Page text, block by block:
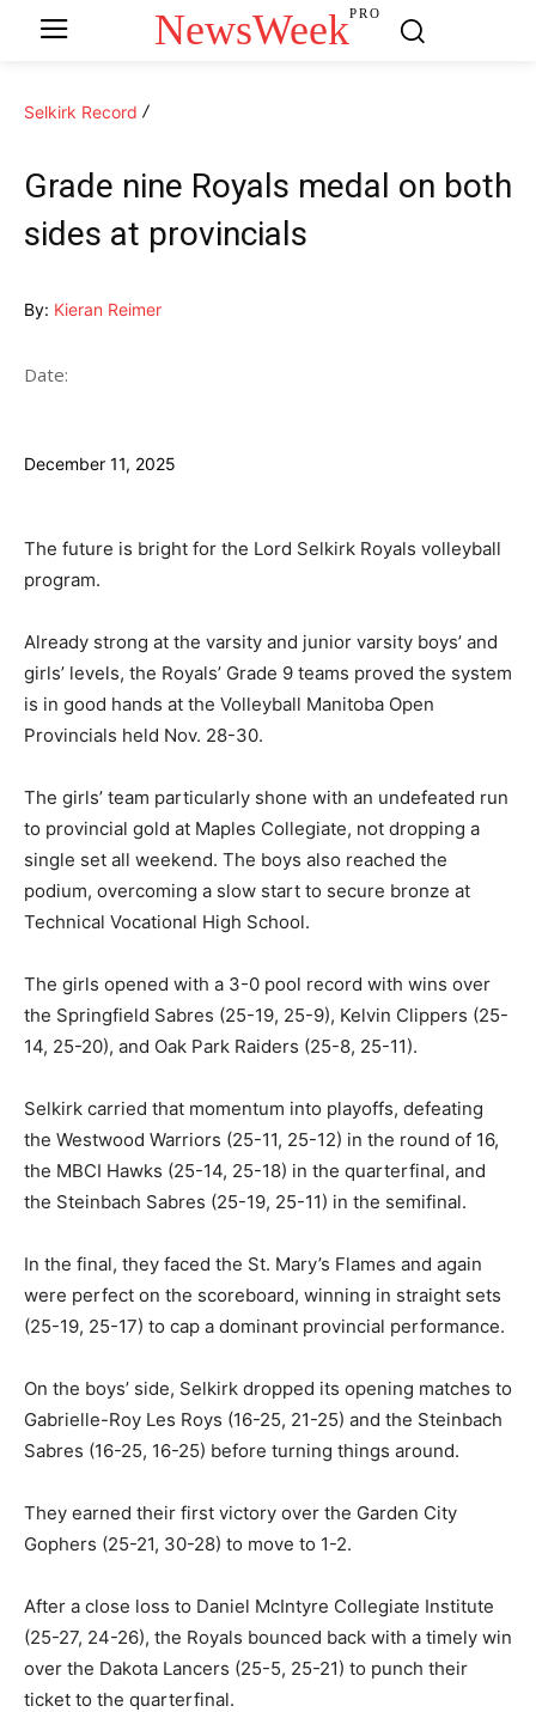
NewsWeekPRO
Selkirk Record
Grade nine Royals medal on both
sides at provincials
By: Kieran Reimer
Date:
December 11, 2025
The future is bright for the Lord Selkirk Royals volleyball
program.
Already strong at the varsity and junior varsity boys’ and
girls’ levels, the Royals’ Grade 9 teams proved the system
is in good hands at the Volleyball Manitoba Open
Provincials held Nov. 28-30.
The girls’ team particularly shone with an undefeated run
to provincial gold at Maples Collegiate, not dropping a
single set all weekend. The boys also reached the
podium, overcoming a slow start to secure bronze at
Technical Vocational High School.
The girls opened with a 3-0 pool record with wins over
the Springfield Sabres (25-19, 25-9), Kelvin Clippers (25-
14, 25-20), and Oak Park Raiders (25-8, 25-11).
Selkirk carried that momentum into playoffs, defeating
the Westwood Warriors (25-11, 25-12) in the round of 16,
the MBCI Hawks (25-14, 25-18) in the quarterfinal, and
the Steinbach Sabres (25-19, 25-11) in the semifinal.
In the final, they faced the St. Mary’s Flames and again
were perfect on the scoreboard, winning in straight sets
(25-19, 25-17) to cap a dominant provincial performance.
On the boys’ side, Selkirk dropped its opening matches to
Gabrielle-Roy Les Roys (16-25, 21-25) and the Steinbach
Sabres (16-25, 16-25) before turning things around.
They earned their first victory over the Garden City
Gophers (25-21, 30-28) to move to 1-2.
After a close loss to Daniel McIntyre Collegiate Institute
(25-27, 24-26), the Royals bounced back with a timely win
over the Dakota Lancers (25-5, 25-21) to punch their
ticket to the quarterfinal.